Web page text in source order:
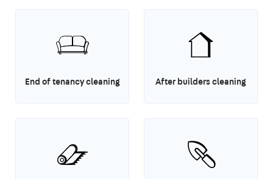
End of tenancy cleaning After builders cleaning